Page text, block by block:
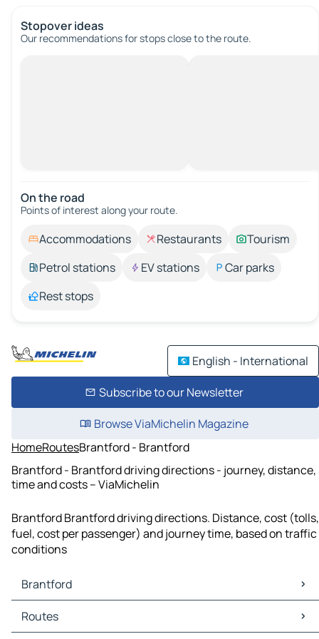
Stopover ideas
Our recommendations for stops close to the route.
On the road
Points of interest along your route.
Accommodations Restaurants
Tourism
Petrol stations
EV stations
Car parks
Rest stops
English - International
Subscribe to our Newsletter
Browse ViaMichelin Magazine
HomeRoutesBrantford - Brantford
Brantford - Brantford driving directions - journey, distance,
time and costs – ViaMichelin
Brantford Brantford driving directions. Distance, cost (tolls,
fuel, cost per passenger) and journey time, based on traffic
conditions
Brantford
Brantford Maps
Brantford Traffic
Routes